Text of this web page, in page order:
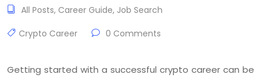
All Posts, Career Guide, Job Search
Crypto Career
0 Comments
Getting started with a successful crypto career can be